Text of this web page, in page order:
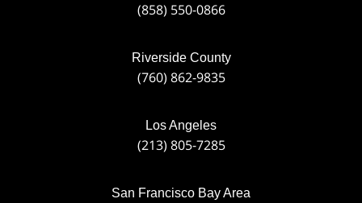
(858) 550-0866
Riverside County
(760) 862-9835
Los Angeles
(213) 805-7285
San Francisco Bay Area